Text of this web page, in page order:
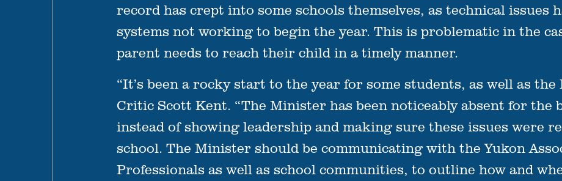
record has crept into some schools themselves, as technical issues
systems not working to begin the year. This is problematic in the
parent needs to reach their child in a timely manner.
“It’s been a rocky start to the year for some students, as well as
Critic Scott Kent. “The Minister has been noticeably absent for the
instead of showing leadership and making sure these issues were
school. The Minister should be communicating with the Yukon
Professionals as well as school communities, to outline how and